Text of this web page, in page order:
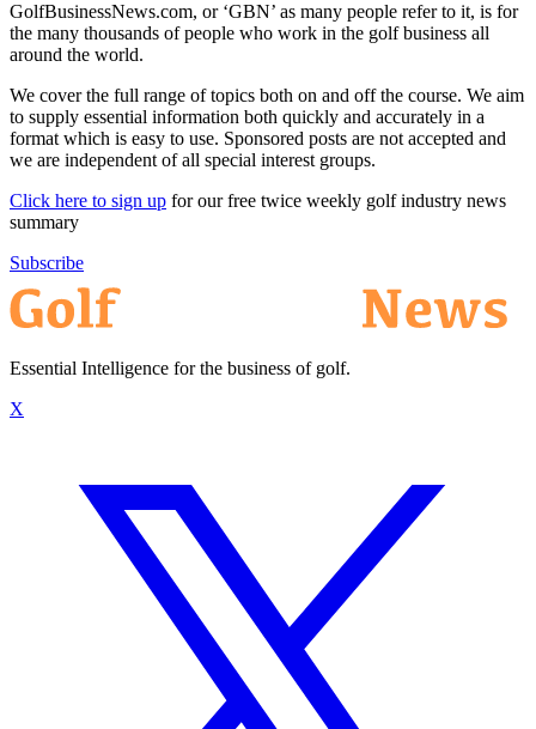
GolfBusinessNews.com, or ‘GBN’ as many people refer to it, is for
the many thousands of people who work in the golf business all
around the world.
We cover the full range of topics both on and off the course. We aim
to supply essential information both quickly and accurately in a
format which is easy to use. Sponsored posts are not accepted and
we are independent of all special interest groups.
Click here to sign up for our free twice weekly golf industry news
summary
Subscribe
Essential Intelligence for the business of golf.
X